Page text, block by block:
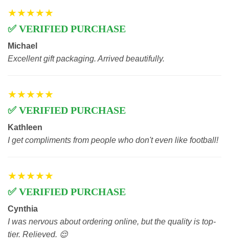
★★★★★
✅ VERIFIED PURCHASE
Michael
Excellent gift packaging. Arrived beautifully.
★★★★★
✅ VERIFIED PURCHASE
Kathleen
I get compliments from people who don't even like football!
★★★★★
✅ VERIFIED PURCHASE
Cynthia
I was nervous about ordering online, but the quality is top-
tier. Relieved. 😌